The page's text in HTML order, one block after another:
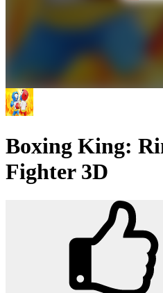
Boxing King:
Fighter 3D